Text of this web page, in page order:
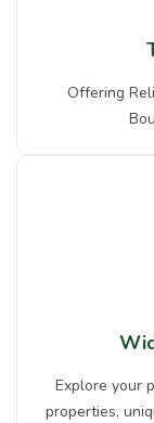
Offering
Explore your
properties,